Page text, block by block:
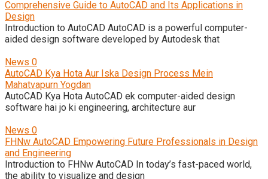
Comprehensive Guide to AutoCAD and Its Applications in
Design
Introduction to AutoCAD AutoCAD is a powerful computer-
aided design software developed by Autodesk that
News 0
AutoCAD Kya Hota Aur Iska Design Process Mein
Mahatvapurn Yogdan
AutoCAD Kya Hota AutoCAD ek computer-aided design
software hai jo ki engineering, architecture aur
News 0
FHNw AutoCAD Empowering Future Professionals in Design
and Engineering
Introduction to FHNw AutoCAD In today’s fast-paced world,
the ability to visualize and design